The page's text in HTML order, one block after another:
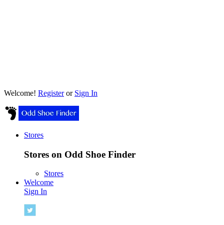
Welcome! Registeror Sign In
Stores
Stores on Odd Shoe Finder
Stores
Welcome
Sign In